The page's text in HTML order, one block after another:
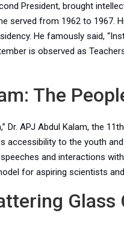
President, brought
served from 1962 to 1967.
He famously said,
is observed as
The
Dr. APJ Abdul Kalam, the
accessibility to the youth
speeches and interactions
for aspiring scientists
Glass